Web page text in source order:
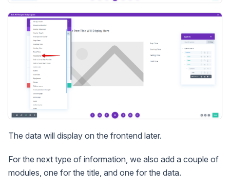
The data will display on the frontend later.
For the next type of information, we also add a couple of
modules, one for the title, and one for the data.